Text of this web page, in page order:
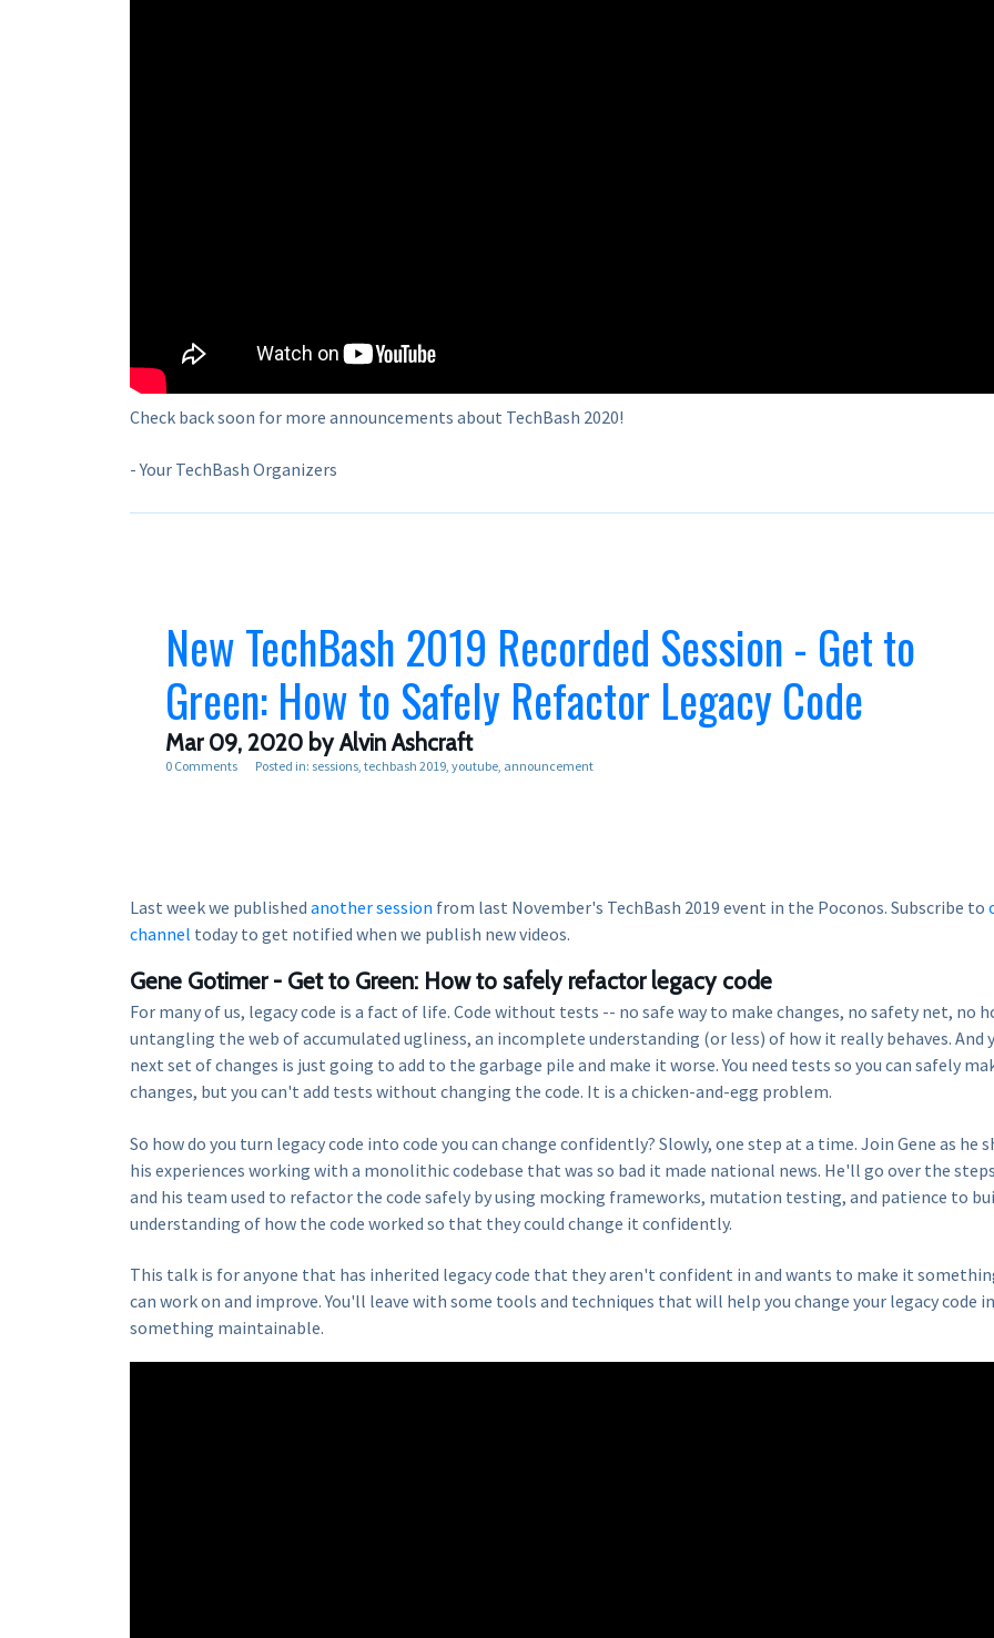
Check back soon for more announcements about TechBash 2020!
- Your TechBash Organizers
New TechBash 2019 Recorded Session - Get to
Green: How to Safely Refactor Legacy Code
Mar 09, 2020 by Alvin Ashcraft
0 Comments Posted in: sessions techbash 2019 youtube announcement
Last week we published another session from last November's TechBash 2019 event in the Poconos. Subscribe to
channel today to get notified when we publish new videos.
Gene Gotimer - Get to Green: How to safely refactor legacy code
For many of us, legacy code is a fact of life. Code without tests -- no safe way to make changes, no safety net, no
untangling the web of accumulated ugliness, an incomplete understanding (or less) of how it really behaves. And
next set of changes is just going to add to the garbage pile and make it worse. You need tests so you can safely
changes, but you can't add tests without changing the code. It is a chicken-and-egg problem.
So how do you turn legacy code into code you can change confidently? Slowly, one step at a time. Join Gene as he
his experiences working with a monolithic codebase that was so bad it made national news. He'll go over the
and his team used to refactor the code safely by using mocking frameworks, mutation testing, and patience to
understanding of how the code worked so that they could change it confidently.
This talk is for anyone that has inherited legacy code that they aren't confident in and wants to make it
can work on and improve. You'll leave with some tools and techniques that will help you change your legacy code
something maintainable.